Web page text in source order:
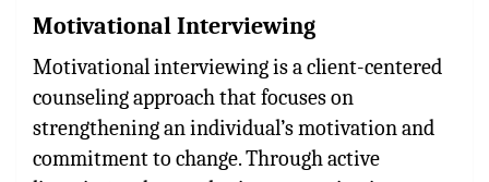
Motivational Interviewing
Motivational interviewing is a client-centered
counseling approach that focuses on
strengthening an individual’s motivation and
commitment to change. Through active